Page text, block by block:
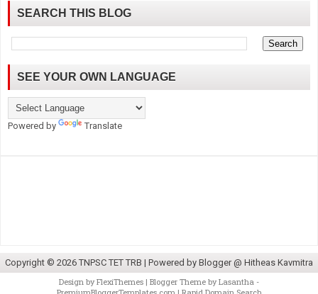
SEARCH THIS BLOG
SEE YOUR OWN LANGUAGE
Powered by Translate
Copyright © 2026TNPSC TET TRB | Powered by Blogger @ Hitheas Kavmitra
Design byFlexiThemes | Blogger Theme byLasantha -